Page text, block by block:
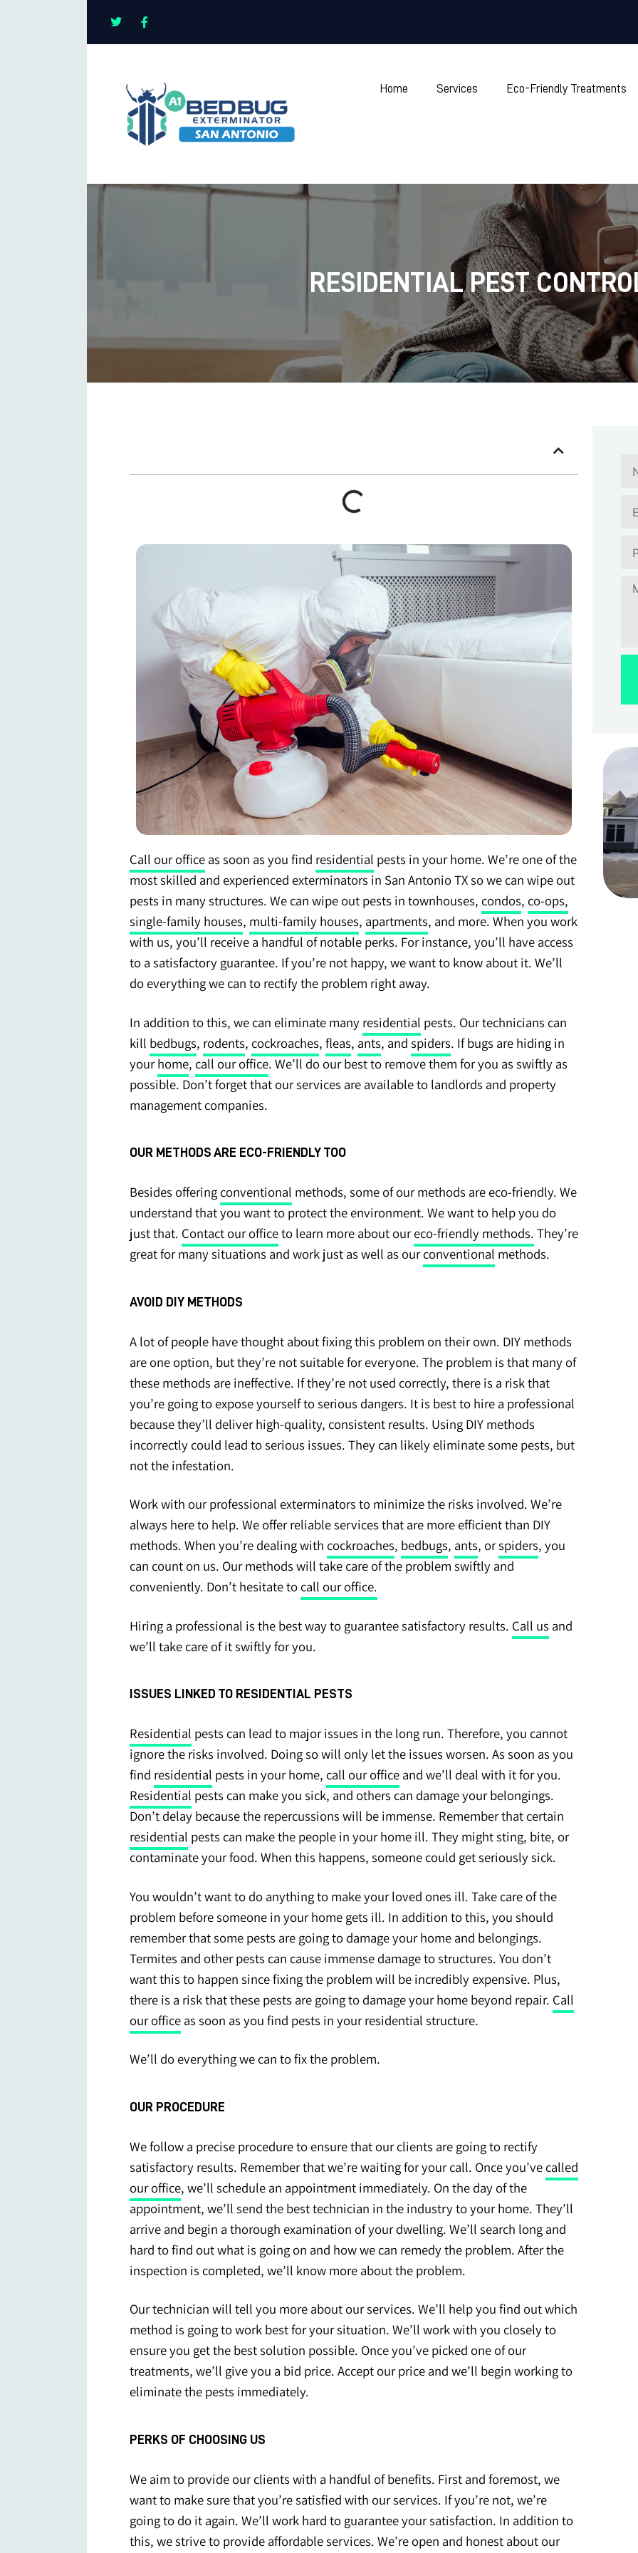
Home Services Eco-Friendly Treatments
RESIDENTIAL PEST
Call our office as soon as you find residential pests in your home. We’re one of the
most skilled and experienced exterminators in San Antonio TX so we can wipe out
pests in many structures. We can wipe out pests in townhouses, condos, co-ops,
single-family houses, multi-family houses, apartments, and more. When you work
with us, you’ll receive a handful of notable perks. For instance, you’ll have access
to a satisfactory guarantee. If you’re not happy, we want to know about it. We’ll
do everything we can to rectify the problem right away.
In addition to this, we can eliminate many residential pests. Our technicians can
kill bedbugs, rodents, cockroaches, fleas, ants, and spiders. If bugs are hiding in
yourhome, call our office. We’ll do our best to remove them for you as swiftly as
possible. Don’t forget that our services are available to landlords and property
management companies.
OUR METHODS ARE ECO-FRIENDLY TOO
Besides offering conventional methods, some of our methods are eco-friendly. We
understand that you want to protect the environment. We want to help you do
just that. Contact our officeto learn more about oureco-friendly methods. They’re
great for many situations and work just as well as ourconventional methods.
AVOID DIY METHODS
A lot of people have thought about fixing this problem on their own. DIY methods
are one option, but they’re not suitable for everyone. The problem is that many of
these methods are ineffective. If they’re not used correctly, there is a risk that
you’re going to expose yourself to serious dangers. It is best to hire a professional
because they’ll deliver high-quality, consistent results. Using DIY methods
incorrectly could lead to serious issues. They can likely eliminate some pests, but
not the infestation.
Work with our professional exterminators to minimize the risks involved. We’re
always here to help. We offer reliable services that are more efficient than DIY
methods. When you’re dealing with cockroaches, bedbugs, ants, orspiders, you
can count on us. Our methods will take care of the problem swiftly and
conveniently. Don’t hesitate to call our office.
Hiring a professional is the best way to guarantee satisfactory results. Call us and
we’ll take care of it swiftly for you.
ISSUES LINKED TO RESIDENTIAL PESTS
Residential pests can lead to major issues in the long run. Therefore, you cannot
ignore the risks involved. Doing so will only let the issues worsen. As soon as you
find residential pests in your home, call our office and we’ll deal with it for you.
Residential pests can make you sick, and others can damage your belongings.
Don’t delay because the repercussions will be immense. Remember that certain
residential pests can make the people in your home ill. They might sting, bite, or
contaminate your food. When this happens, someone could get seriously sick.
You wouldn’t want to do anything to make your loved ones ill. Take care of the
problem before someone in your home gets ill. In addition to this, you should
remember that some pests are going to damage your home and belongings.
Termites and other pests can cause immense damage to structures. You don’t
want this to happen since fixing the problem will be incredibly expensive. Plus,
there is a risk that these pests are going to damage your home beyond repair. Call
our office as soon as you find pests in your residential structure.
We’ll do everything we can to fix the problem.
OUR PROCEDURE
We follow a precise procedure to ensure that our clients are going to rectify
satisfactory results. Remember that we’re waiting for your call. Once you’ve called
our office, we’ll schedule an appointment immediately. On the day of the
appointment, we’ll send the best technician in the industry to your home. They’ll
arrive and begin a thorough examination of your dwelling. We’ll search long and
hard to find out what is going on and how we can remedy the problem. After the
inspection is completed, we’ll know more about the problem.
Our technician will tell you more about our services. We’ll help you find out which
method is going to work best for your situation. We’ll work with you closely to
ensure you get the best solution possible. Once you’ve picked one of our
treatments, we’ll give you a bid price. Accept our price and we’ll begin working to
eliminate the pests immediately.
PERKS OF CHOOSING US
We aim to provide our clients with a handful of benefits. First and foremost, we
want to make sure that you’re satisfied with our services. If you’re not, we’re
going to do it again. We’ll work hard to guarantee your satisfaction. In addition to
this, we strive to provide affordable services. We’re open and honest about our